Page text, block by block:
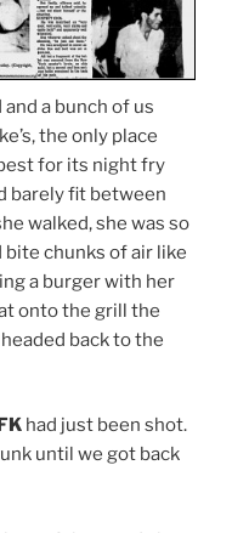
a bunch of us
the only place
for its night fry
barely fit between
walked, she was so
chunks of air like
a burger with her
onto the grill the
back to the
had just been shot.
until we got back